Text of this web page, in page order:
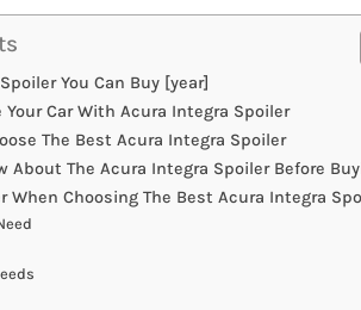
You Can Buy [year]
Your Car With Acura Integra Spoiler
The Best Acura Integra Spoiler
About The Acura Integra Spoiler Before
When Choosing The Best Acura Integra